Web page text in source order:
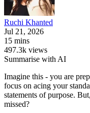
Ruchi Khanted
Jul 21, 2026
15 mins
497.3k views
Summarise with AI
Imagine this - you are
focus on acing your
statements of purpose.
missed?